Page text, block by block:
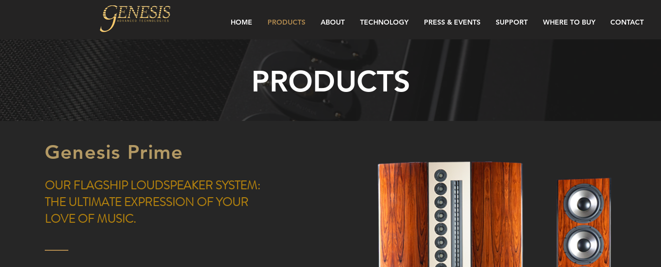
HOME PRODUCTS ABOUT TECHNOLOGY PRESS & EVENTS SUPPORT WHERE TO BUY CONTACT
PRODUCTS
Genesis Prime
OUR FLAGSHIP LOUDSPEAKER SYSTEM:
THE ULTIMATE EXPRESSION OF YOUR
LOVE OF MUSIC.​